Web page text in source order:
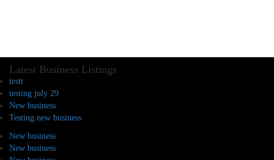
Latest Business Listings
testt
testing july 29
New business
Testing new business
New business
New business